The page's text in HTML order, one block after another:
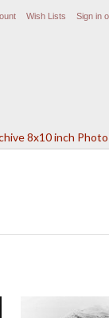
Wish Lists Sign in
8x10 inch